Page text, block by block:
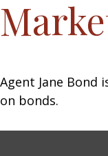
Agent Jane Bond
on bonds.